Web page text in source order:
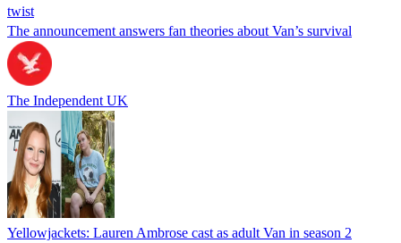
twist
The announcement answers fan theories about Van’s survival
The Independent UK
Yellowjackets: Lauren Ambrose cast as adult Van in season 2